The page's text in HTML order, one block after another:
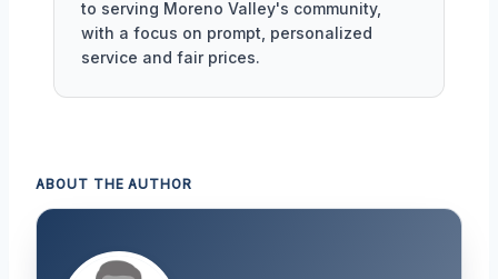
to serving Moreno Valley's community,
with a focus on prompt, personalized
service and fair prices.
ABOUT THE AUTHOR